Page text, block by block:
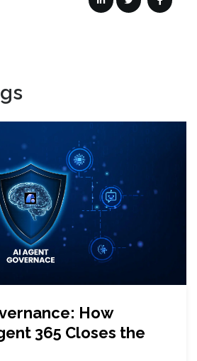
How
365 Closes the